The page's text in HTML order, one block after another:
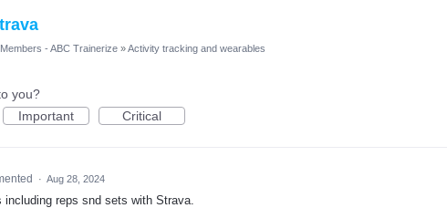
- ABC Trainerize »Activity tracking and wearables
you?
Important Critical
· Aug 28, 2024
including reps snd sets with Strava.